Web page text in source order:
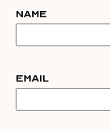
Name
Email